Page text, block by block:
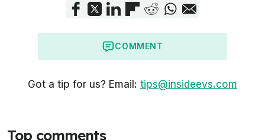
COMMENT
Got a tip for us? Email: tips@insideevs.com
Top comments